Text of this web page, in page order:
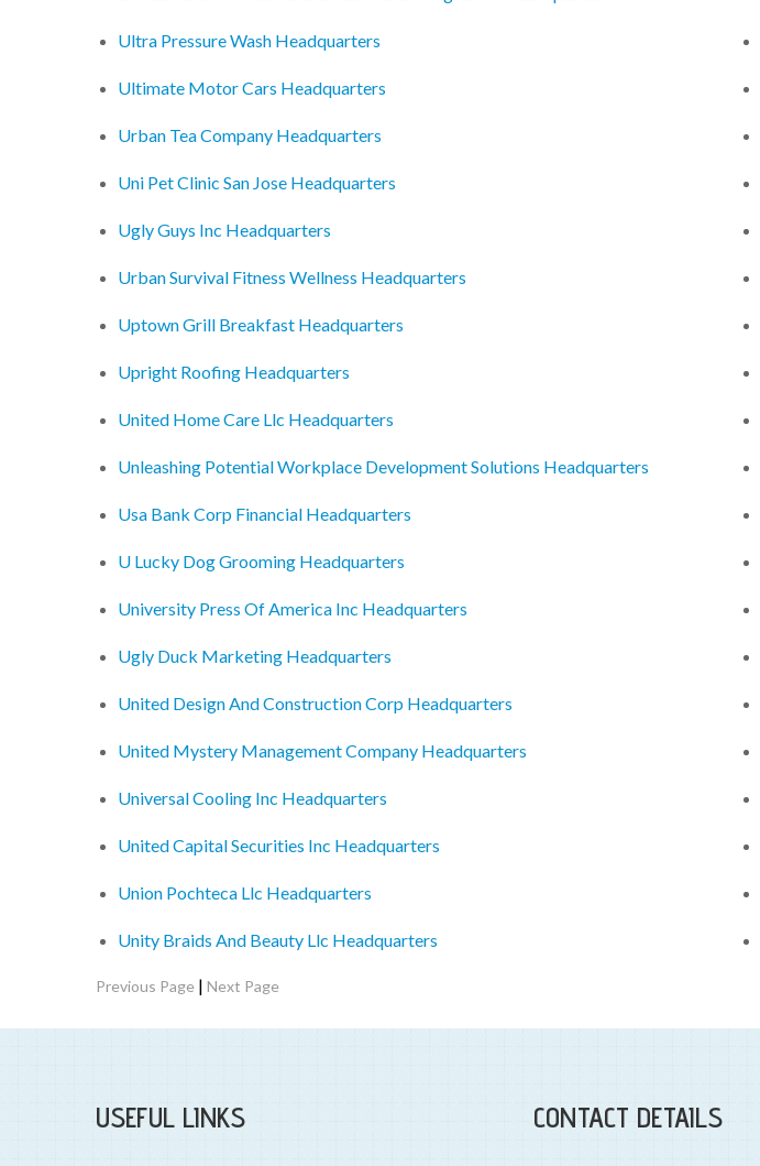
Ultra Pressure Wash Headquarters
Ultimate Motor Cars Headquarters
Urban Tea Company Headquarters
Uni Pet Clinic San Jose Headquarters
Ugly Guys Inc Headquarters
Urban Survival Fitness Wellness Headquarters
Uptown Grill Breakfast Headquarters
Upright Roofing Headquarters
United Home Care Llc Headquarters
Unleashing Potential Workplace Development Solutions Headquarters
Usa Bank Corp Financial Headquarters
U Lucky Dog Grooming Headquarters
University Press Of America Inc Headquarters
Ugly Duck Marketing Headquarters
United Design And Construction Corp Headquarters
United Mystery Management Company Headquarters
Universal Cooling Inc Headquarters
United Capital Securities Inc Headquarters
Union Pochteca Llc Headquarters
Unity Braids And Beauty Llc Headquarters
Previous Page | Next Page
USEFUL LINKS CONTACT DETAILS